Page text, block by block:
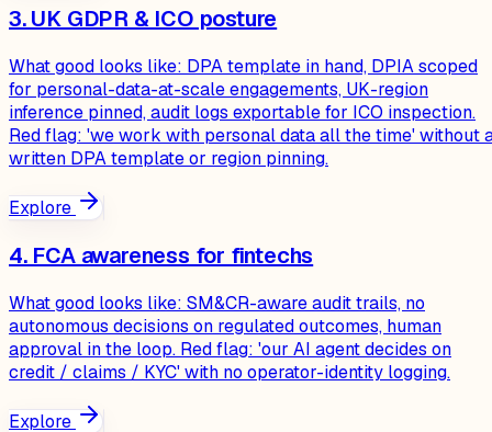
3. UK GDPR & ICO posture
What good looks like: DPA template in hand, DPIA scoped
for personal-data-at-scale engagements, UK-region
inference pinned, audit logs exportable for ICO inspection.
Red flag: 'we work with personal data all the time' without
written DPA template or region pinning.
Explore
4. FCA awareness for fintechs
What good looks like: SM&CR-aware audit trails, no
autonomous decisions on regulated outcomes, human
approval in the loop. Red flag: 'our AI agent decides on
credit / claims / KYC' with no operator-identity logging.
Explore